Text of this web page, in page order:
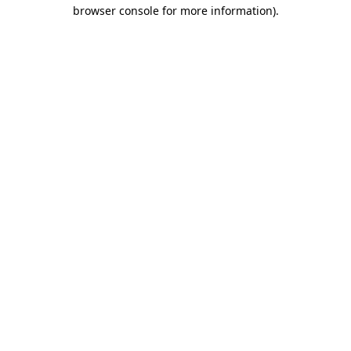
browser console for more information).